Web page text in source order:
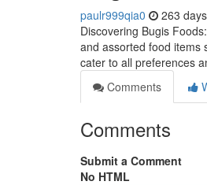
paulr999qia0 263
Discovering Bugis
and assorted food items
cater to all preferences
Comments
Comments
Submit a Comment
No HTML